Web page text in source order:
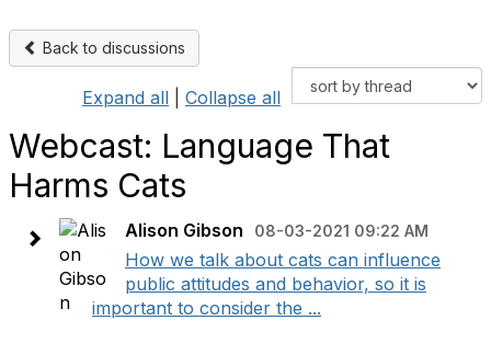
Back to discussions
Expand all Collapse all
Webcast: Language That
Harms Cats
Alison Gibson 08-03-2021 09:22 AM
How we talk about cats can influence
public attitudes and behavior, so it is
important to consider the ...